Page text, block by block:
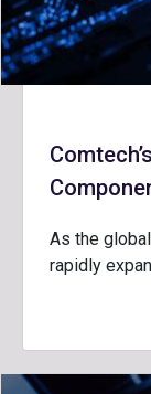
As the
rapidly